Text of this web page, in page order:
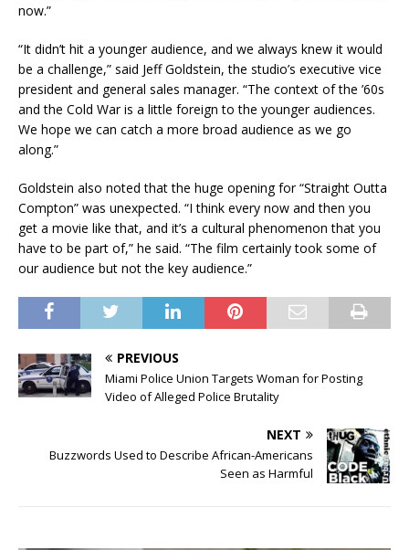
now.”
“It didn’t hit a younger audience, and we always knew it would
be a challenge,” said Jeff Goldstein, the studio’s executive vice
president and general sales manager. “The context of the ’60s
and the Cold War is a little foreign to the younger audiences.
We hope we can catch a more broad audience as we go
along.”
Goldstein also noted that the huge opening for “Straight Outta
Compton” was unexpected. “I think every now and then you
get a movie like that, and it’s a cultural phenomenon that you
have to be part of,” he said. “The film certainly took some of
our audience but not the key audience.”
PREVIOUS
Miami Police Union Targets Woman for Posting
Video of Alleged Police Brutality
NEXT
Buzzwords Used to Describe African-Americans
Seen as Harmful